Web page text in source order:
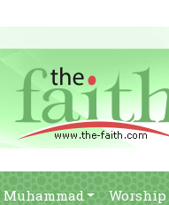
Worship